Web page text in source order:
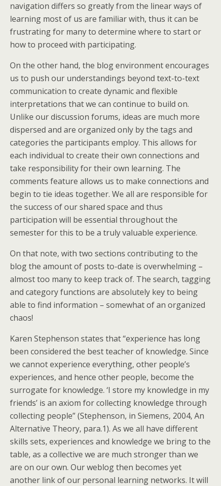
navigation differs so greatly from the linear ways of
learning most of us are familiar with, thus it can be
frustrating for many to determine where to start or
how to proceed with participating.
On the other hand, the blog environment encourages
us to push our understandings beyond text-to-text
communication to create dynamic and flexible
interpretations that we can continue to build on.
Unlike our discussion forums, ideas are much more
dispersed and are organized only by the tags and
categories the participants employ. This allows for
each individual to create their own connections and
take responsibility for their own learning. The
comments feature allows us to make connections and
begin to tie ideas together. We all are responsible for
the success of our shared space and thus
participation will be essential throughout the
semester for this to be a truly valuable experience.
On that note, with two sections contributing to the
blog the amount of posts to-date is overwhelming –
almost too many to keep track of. The search, tagging
and category functions are absolutely key to being
able to find information – somewhat of an organized
chaos!
Karen Stephenson states that “experience has long
been considered the best teacher of knowledge. Since
we cannot experience everything, other people’s
experiences, and hence other people, become the
surrogate for knowledge. ‘I store my knowledge in my
friends’ is an axiom for collecting knowledge through
collecting people” (Stephenson, in Siemens, 2004, An
Alternative Theory, para.1). As we all have different
skills sets, experiences and knowledge we bring to the
table, as a collective we are much stronger than we
are on our own. Our weblog then becomes yet
another link of our personal learning networks. It will